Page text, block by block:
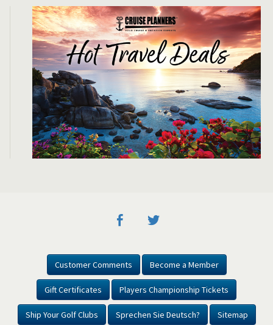
Customer Comments Become a Member
Gift Certificates Players Championship Tickets
Ship Your Golf Clubs Sprechen Sie Deutsch? Sitemap